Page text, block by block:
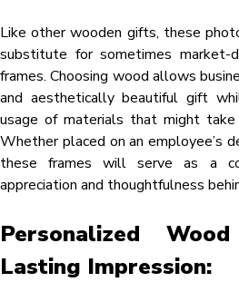
Like other wooden gifts, these
substitute for sometimes market-
frames. Choosing wood allows
and aesthetically beautiful gift
usage of materials that might
Whether placed on an employee’s
these frames will serve as a
appreciation and thoughtfulness
Personalized
Lasting Impression: